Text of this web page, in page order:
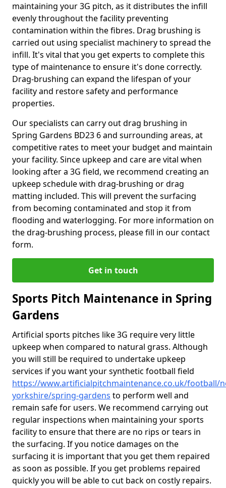
maintaining your 3G pitch, as it distributes the infill
evenly throughout the facility preventing
contamination within the fibres. Drag brushing is
carried out using specialist machinery to spread the
infill. It's vital that you get experts to complete this
type of maintenance to ensure it's done correctly.
Drag-brushing can expand the lifespan of your
facility and restore safety and performance
properties.
Our specialists can carry out drag brushing in
Spring Gardens BD23 6 and surrounding areas, at
competitive rates to meet your budget and maintain
your facility. Since upkeep and care are vital when
looking after a 3G field, we recommend creating an
upkeep schedule with drag-brushing or drag
matting included. This will prevent the surfacing
from becoming contaminated and stop it from
flooding and waterlogging. For more information on
the drag-brushing process, please fill in our contact
form.
Get in touch
Sports Pitch Maintenance in Spring
Gardens
Artificial sports pitches like 3G require very little
upkeep when compared to natural grass. Although
you will still be required to undertake upkeep
services if you want your synthetic football field
https://www.artificialpitchmaintenance.co.uk/football/
yorkshire/spring-gardens to perform well and
remain safe for users. We recommend carrying out
regular inspections when maintaining your sports
facility to ensure that there are no rips or tears in
the surfacing. If you notice damages on the
surfacing it is important that you get them repaired
as soon as possible. If you get problems repaired
quickly you will be able to cut back on costly repairs.